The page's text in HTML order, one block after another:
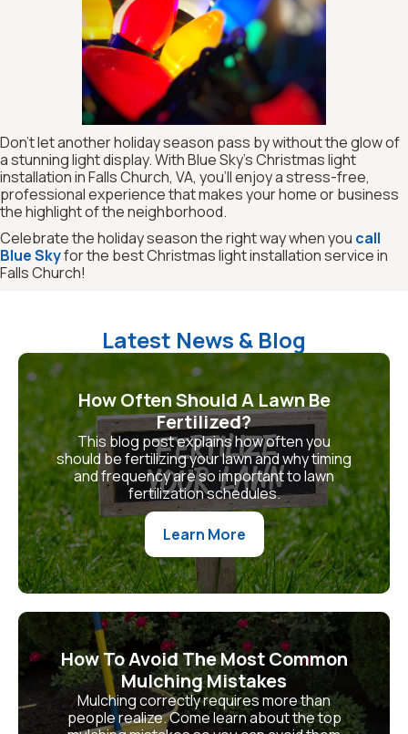
Don’t let another holiday season pass by without the glow of
a stunning light display. With Blue Sky’s Christmas light
installation in Falls Church, VA, you’ll enjoy a stress-free,
professional experience that makes your home or business
the highlight of the neighborhood.
Celebrate the holiday season the right way when you call
Blue Skyfor the best Christmas light installation service in
Falls Church!
Latest News & Blog
How Often Should A Lawn Be
Fertilized?
This blog post explains how often you
should be fertilizing your lawn and why timing
and frequency are so important to lawn
fertilization schedules.
Learn More
How To Avoid The Most Common
Mulching Mistakes
Mulching correctly requires more than
people realize. Come learn about the top